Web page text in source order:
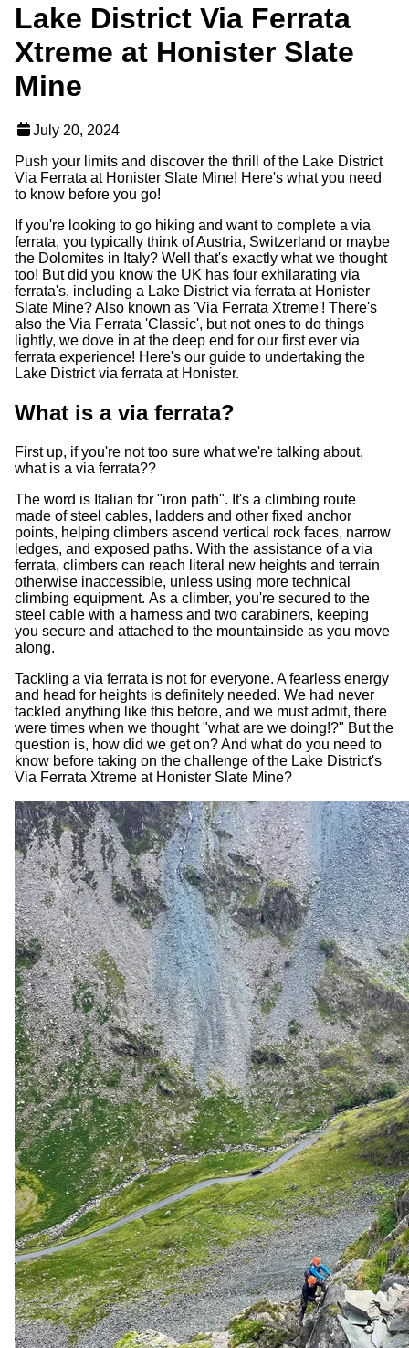
Lake District Via Ferrata
Xtreme at Honister Slate
Mine
July 20, 2024
Push your limits and discover the thrill of the Lake District
Via Ferrata at Honister Slate Mine! Here's what you need
to know before you go!
If you're looking to go hiking and want to complete a via
ferrata, you typically think of Austria, Switzerland or maybe
the Dolomites in Italy? Well that's exactly what we thought
too! But did you know the UK has four exhilarating via
ferrata's, including a Lake District via ferrata at Honister
Slate Mine? Also known as 'Via Ferrata Xtreme'! There's
also the Via Ferrata 'Classic', but not ones to do things
lightly, we dove in at the deep end for our first ever via
ferrata experience! Here's our guide to undertaking the
Lake District via ferrata at Honister.
What is a via ferrata?
First up, if you're not too sure what we're talking about,
what is a via ferrata??
The word is Italian for "iron path". It's a climbing route
made of steel cables, ladders and other fixed anchor
points, helping climbers ascend vertical rock faces, narrow
ledges, and exposed paths. With the assistance of a via
ferrata, climbers can reach literal new heights and terrain
otherwise inaccessible, unless using more technical
climbing equipment. As a climber, you're secured to the
steel cable with a harness and two carabiners, keeping
you secure and attached to the mountainside as you move
along.
Tackling a via ferrata is not for everyone. A fearless energy
and head for heights is definitely needed. We had never
tackled anything like this before, and we must admit, there
were times when we thought "what are we doing!?" But the
question is, how did we get on? And what do you need to
know before taking on the challenge of the Lake District's
Via Ferrata Xtreme at Honister Slate Mine?